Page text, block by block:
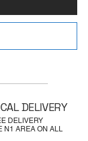
DELIVERY
N1 AREA ON ALL
DELIVERY